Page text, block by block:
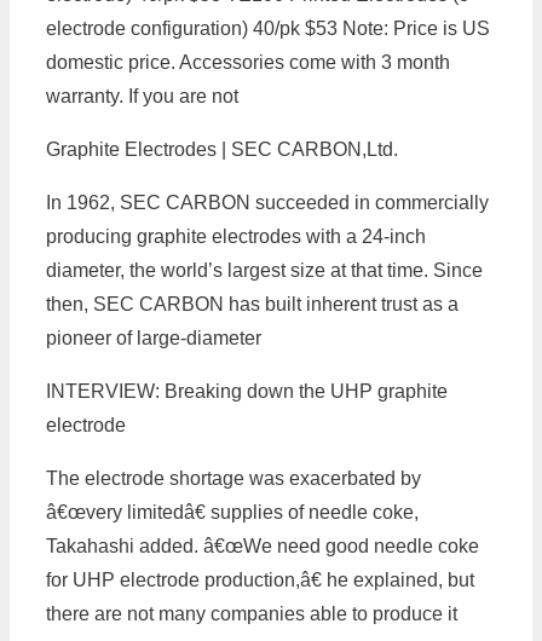
electrode configuration) 40/pk $53 Note: Price is US
domestic price. Accessories come with 3 month
warranty. If you are not
Graphite Electrodes | SEC CARBON,Ltd.
In 1962, SEC CARBON succeeded in commercially
producing graphite electrodes with a 24-inch
diameter, the world’s largest size at that time. Since
then, SEC CARBON has built inherent trust as a
pioneer of large-diameter
INTERVIEW: Breaking down the UHP graphite
electrode
The electrode shortage was exacerbated by
â€œvery limitedâ€ supplies of needle coke,
Takahashi added. â€œWe need good needle coke
for UHP electrode production,â€ he explained, but
there are not many companies able to produce it